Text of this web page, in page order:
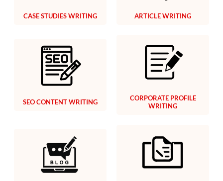
CASE STUDIES WRITING ARTICLE WRITING
SEO CONTENT WRITING
CORPORATE PROFILE
WRITING